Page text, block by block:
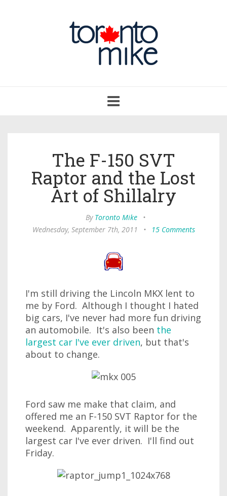
navigation
The F-150 SVT
Raptor and the Lost
Art of Shillalry
By Toronto Mike
•
Wednesday, September 7th, 2011
• 15 Comments
I'm still driving the Lincoln MKX lent to
me by Ford. Although I thought I hated
big cars, I've never had more fun driving
an automobile. It's also been the
largest car I've ever driven, but that's
about to change.
Ford saw me make that claim, and
offered me an F-150 SVT Raptor for the
weekend. Apparently, it will be the
largest car I've ever driven. I'll find out
Friday.